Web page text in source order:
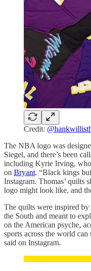
Credit:
The NBA logo was
Siegel, and there’s been
including Kyrie Irving, who
on Bryant. “Black kings
Instagram. Thomas’ quilts
logo might look like, and
The quilts were inspired
the South and meant to
on the American psyche,
sports across the world can
said on Instagram.